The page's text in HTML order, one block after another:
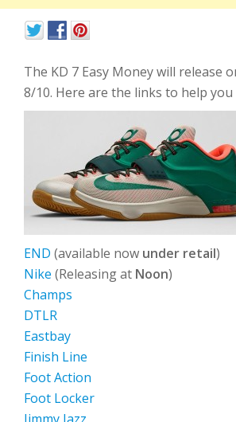
The KD 7 Easy Money will release
8/10. Here are the links to help you
END (available now under retail)
Nike (Releasing at Noon)
Champs
DTLR
Eastbay
Finish Line
Foot Action
Foot Locker